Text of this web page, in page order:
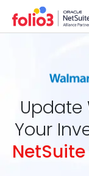
Update
Your